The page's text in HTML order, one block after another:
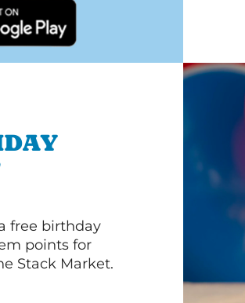
free birthday
points for
Stack Market.